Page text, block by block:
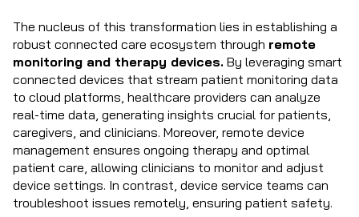
The nucleus of this transformation lies in establishing a
robust connected care ecosystem through remote
monitoring and therapy devices. By leveraging smart
connected devices that stream patient monitoring data
to cloud platforms, healthcare providers can analyze
real-time data, generating insights crucial for patients,
caregivers, and clinicians. Moreover, remote device
management ensures ongoing therapy and optimal
patient care, allowing clinicians to monitor and adjust
device settings. In contrast, device service teams can
troubleshoot issues remotely, ensuring patient safety.